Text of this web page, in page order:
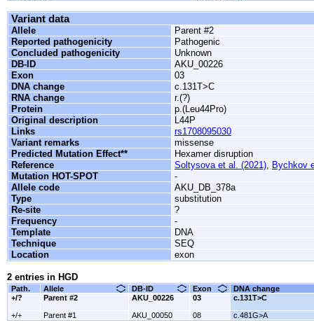
Variant data
Allele
Parent #2
Reported pathogenicity
Pathogenic
Concluded pathogenicity
Unknown
DB-ID
AKU_00226
Exon
03
DNA change
c.131T>C
RNA change
r.(?)
Protein
p.(Leu44Pro)
Original description
L44P
Links
rs1708095030
Variant remarks
missense
Predicted Mutation Effect**
Hexamer disruption
Reference
Soltysova et al. (2021), Bychkov
Mutation HOT-SPOT
-
Allele code
AKU_DB_378a
Type
substitution
Re-site
?
Frequency
-
Template
DNA
Technique
SEQ
Location
exon
2 entries in HGD
Path. Allele DB-ID Exon
DNA change
+/?
Parent #2 AKU_00226 03 c.131T>C
+/+ Parent #1 AKU_00050 08 c.481G>A